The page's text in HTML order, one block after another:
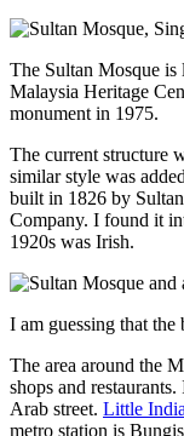
The Sultan Mosque
Malaysia Heritage
monument in 1975.
The current structure
similar style was
built in 1826 by
Company. I found it
1920s was Irish.
I am guessing that
The area around the
shops and
Arab street. Little India
metro station is